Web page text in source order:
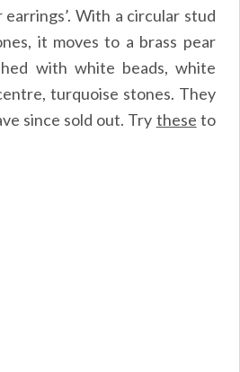
earrings’. With a circular stud
it moves to a brass pear
with white beads, white
turquoise stones. They
since sold out. Try these to